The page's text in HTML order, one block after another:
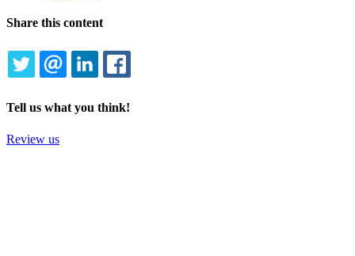
Share this content
TWITTEREMAILLINKEDIN
Tell us what you think!
Review us